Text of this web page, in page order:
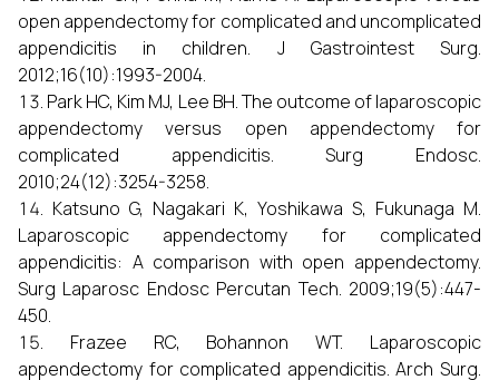
open appendectomy for complicated and uncomplicated
appendicitis in children. J Gastrointest Surg.
2012;16(10):1993-2004.
Park HC, Kim MJ, Lee BH. The outcome of laparoscopic
appendectomy versus open appendectomy for
complicated appendicitis. Surg Endosc.
2010;24(12):3254-3258.
Katsuno G, Nagakari K, Yoshikawa S, Fukunaga M.
Laparoscopic appendectomy for complicated
appendicitis: A comparison with open appendectomy.
Surg Laparosc Endosc Percutan Tech. 2009;19(5):447-
450.
Frazee RC, Bohannon WT. Laparoscopic
appendectomy for complicated appendicitis. Arch Surg.